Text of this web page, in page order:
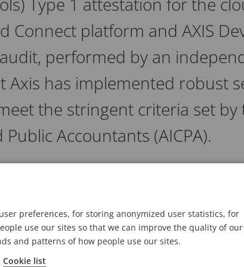
Connect platform and AXIS
audit, performed by an
Axis has implemented robust
the stringent criteria set by
Accountants (AICPA).
practices to manage the data from its
the design of the security controls to
preferences, for storing anonymized user statistics, for
use our sites so that we can improve the quality of our
and patterns of how people use our sites.
Cookie list